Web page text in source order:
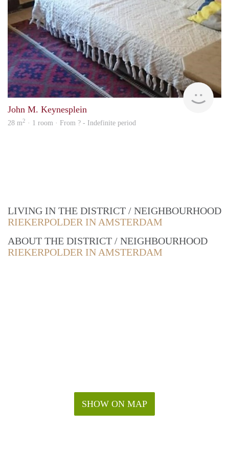
John M. Keynesplein
28 m2 · 1 room · From ? - Indefinite period
LIVING IN THE DISTRICT / NEIGHBOURHOOD
RIEKERPOLDER IN AMSTERDAM
ABOUT THE DISTRICT / NEIGHBOURHOOD
RIEKERPOLDER IN AMSTERDAM
SHOW ON MAP